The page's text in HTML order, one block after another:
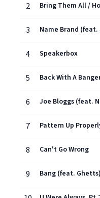
2 Bring Them All /
3 Name Brand (feat.
4 Speakerbox
5 Back With A
6
7
8 Can't Go Wrong
9 Bang (feat. Ghetts)